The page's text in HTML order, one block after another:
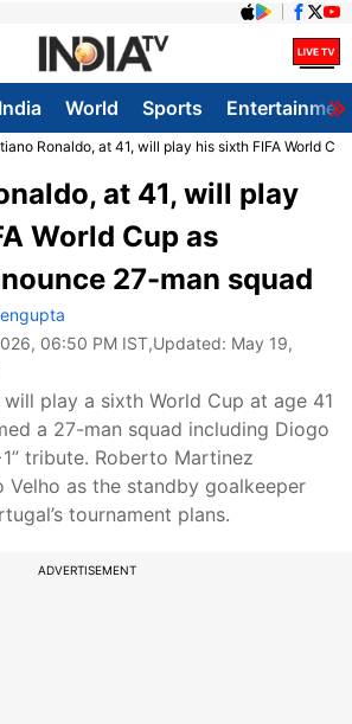
India World Sports
Ronaldo, at 41, will play his sixth FIFA World
at 41, will play
World Cup as
27-man squad
06:50 PM IST,Updated: May 19,
play a sixth World Cup at age 41
a 27-man squad including Diogo
tribute. Roberto Martinez
Velho as the standby goalkeeper
tournament plans.
ADVERTISEMENT